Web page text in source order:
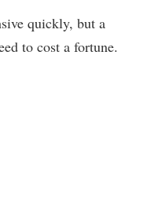
quickly, but a
to cost a fortune.